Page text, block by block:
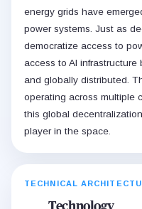
energy grids have
power systems. Just as
democratize access to
access to AI infrastructure
and globally distributed.
operating across multiple
this global
player in the space.
TECHNICAL